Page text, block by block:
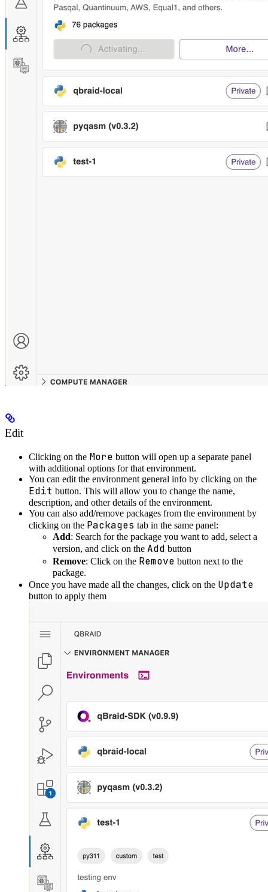
Edit
Clicking on the More button will open up a separate panel
with additional options for that environment.
You can edit the environment general info by clicking on the
Edit button. This will allow you to change the name,
description, and other details of the environment.
You can also add/remove packages from the environment by
clicking on the Packages tab in the same panel:
Add: Search for the package you want to add, select a
version, and click on the Add button
Remove: Click on the Remove button next to the
package.
Once you have made all the changes, click on the Update
button to apply them